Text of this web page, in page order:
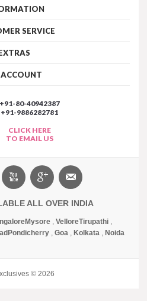
SERVICE
+91-80-40942387
+91-9886282781
CLICK HERE
TO EMAIL US
ALL OVER INDIA
Mysore , VelloreTirupathi ,
Pondicherry, Goa, Kolkata, Noida
© 2026